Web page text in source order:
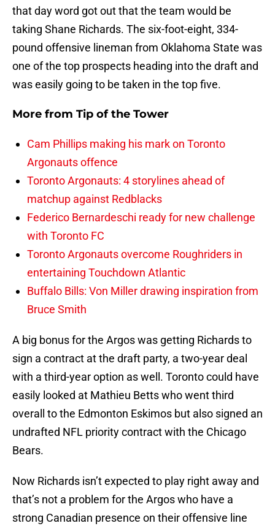
that day word got out that the team would be
taking Shane Richards. The six-foot-eight, 334-
pound offensive lineman from Oklahoma State was
one of the top prospects heading into the draft and
was easily going to be taken in the top five.
More from Tip of the Tower
Cam Phillips making his mark on Toronto
Argonauts offence
Toronto Argonauts: 4 storylines ahead of
matchup against Redblacks
Federico Bernardeschi ready for new challenge
with Toronto FC
Toronto Argonauts overcome Roughriders in
entertaining Touchdown Atlantic
Buffalo Bills: Von Miller drawing inspiration from
Bruce Smith
A big bonus for the Argos was getting Richards to
sign a contract at the draft party, a two-year deal
with a third-year option as well. Toronto could have
easily looked at Mathieu Betts who went third
overall to the Edmonton Eskimos but also signed an
undrafted NFL priority contract with the Chicago
Bears.
Now Richards isn’t expected to play right away and
that’s not a problem for the Argos who have a
strong Canadian presence on their offensive line